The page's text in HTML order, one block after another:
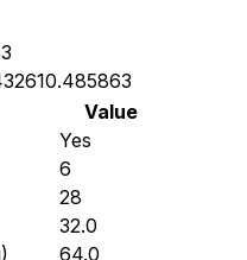
Value
Yes
6
28
32.0
64.0